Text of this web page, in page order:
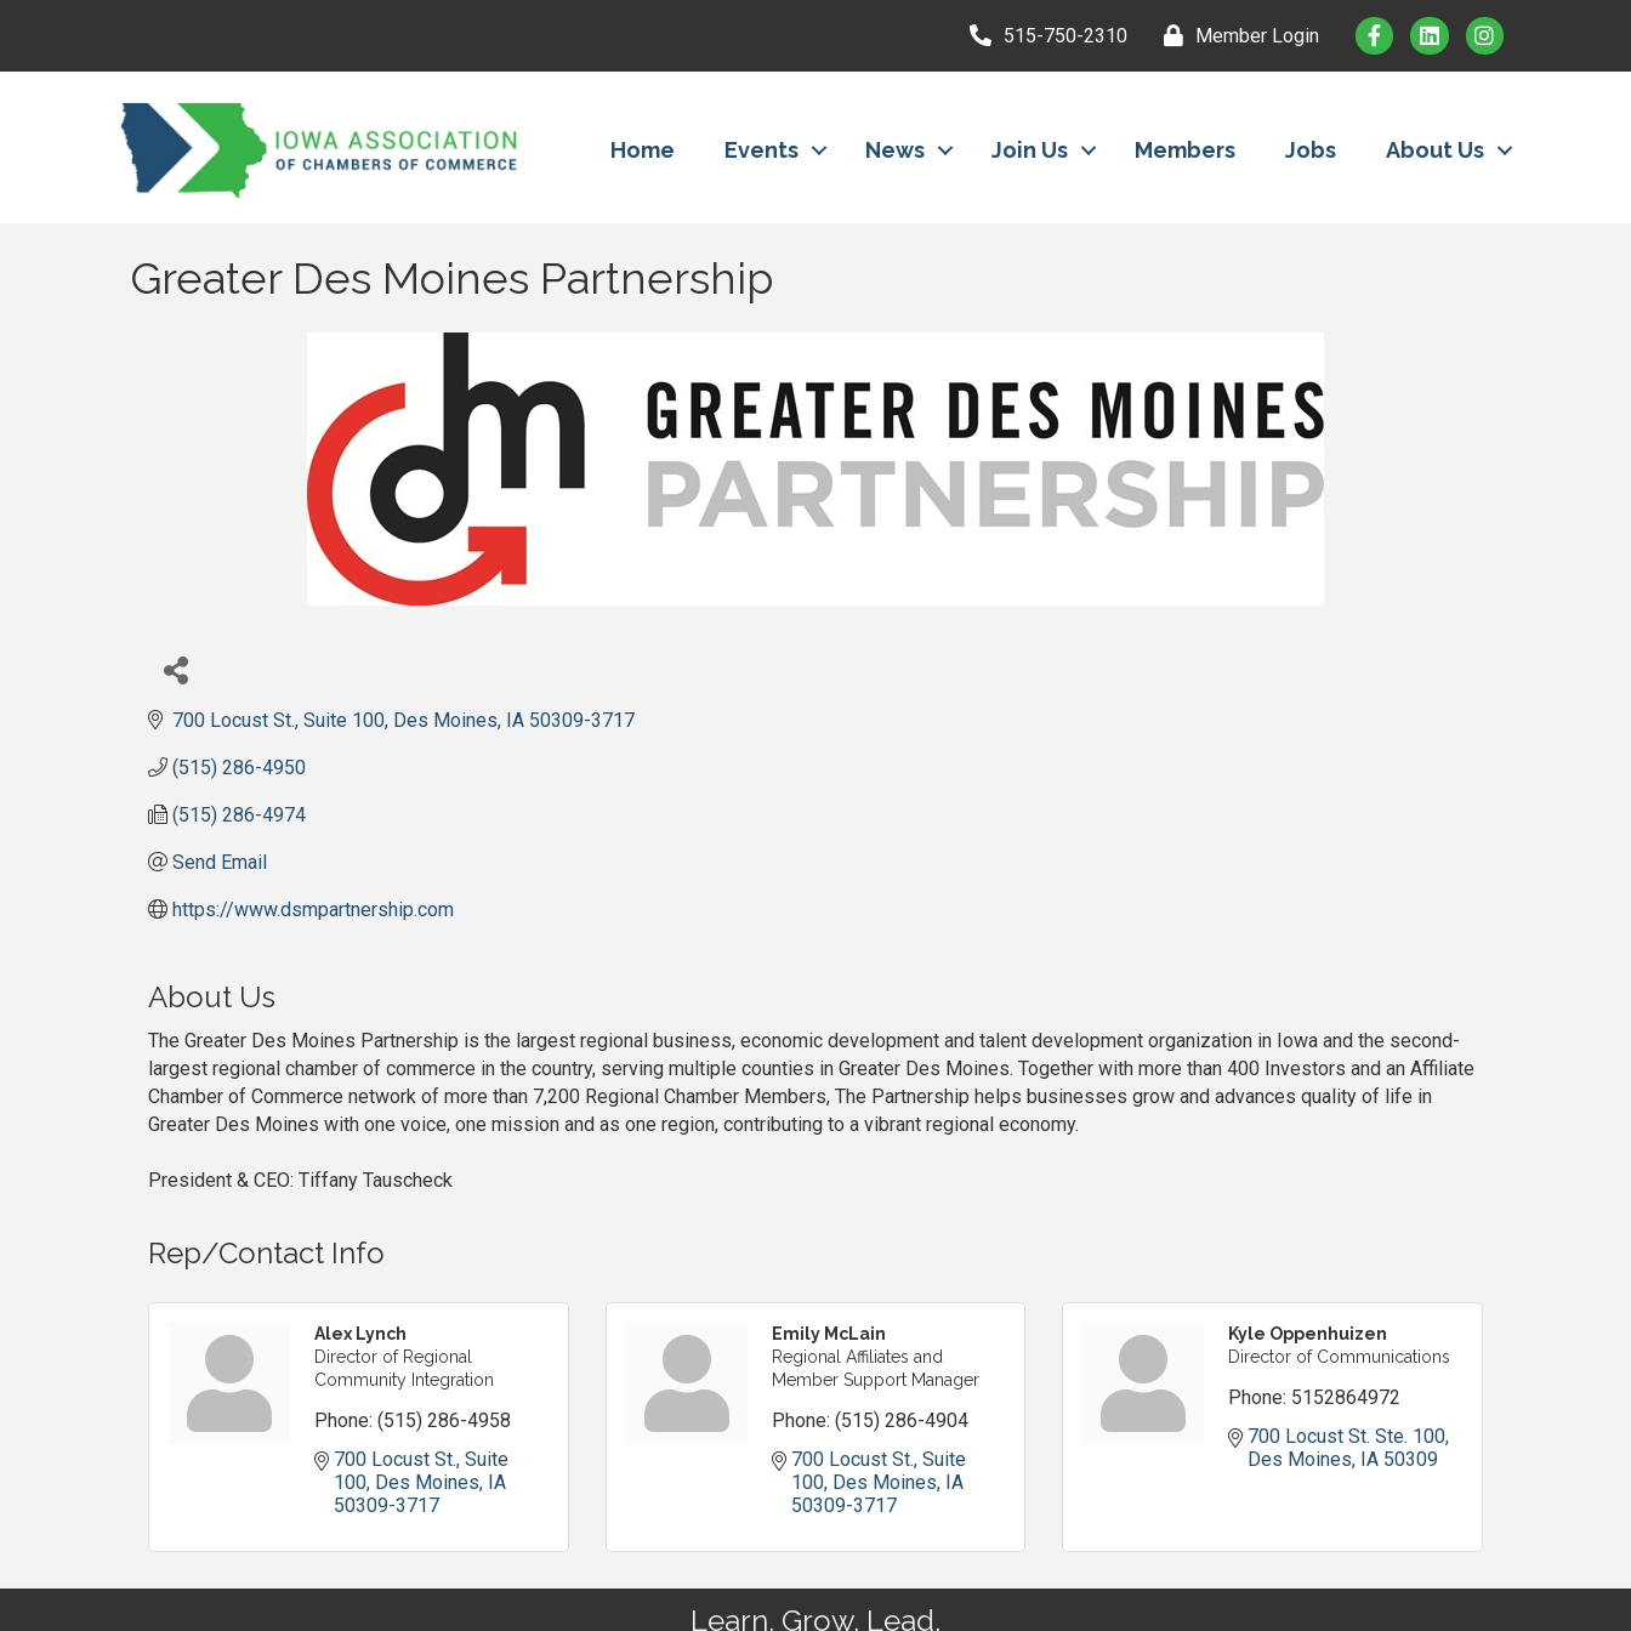
515-750-2310 Member Login
Home Events News Join Us Members Jobs About Us
Greater Des Moines Partnership
700 Locust St., Suite 100 Des Moines IA 50309-3717
(515) 286-4950
(515) 286-4974
Send Email
https://www.dsmpartnership.com
About Us
The Greater Des Moines Partnership is the largest regional business, economic development and talent development organization in Iowa and the second-
largest regional chamber of commerce in the country, serving multiple counties in Greater Des Moines. Together with more than 400 Investors and an Affiliate
Chamber of Commerce network of more than 7,200 Regional Chamber Members, The Partnership helps businesses grow and advances quality of life in
Greater Des Moines with one voice, one mission and as one region, contributing to a vibrant regional economy.
President & CEO: Tiffany Tauscheck
Rep/Contact Info
Alex Lynch
Director of Regional
Community Integration
Phone: (515) 286-4958
700 Locust St., Suite
100 Des Moines IA
50309-3717
Emily McLain
Regional Affiliates and
Member Support Manager
Phone: (515) 286-4904
700 Locust St., Suite
100 Des Moines IA
50309-3717
Kyle Oppenhuizen
Director of Communications
Phone: 5152864972
700 Locust St. Ste. 100
Des Moines IA 50309
Learn. Grow. Lead.